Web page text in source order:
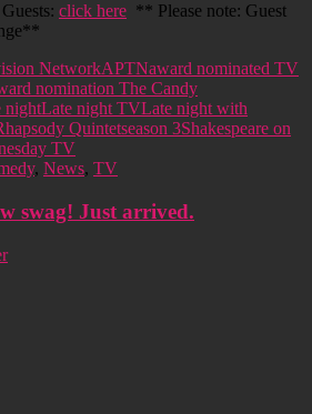
click here ** Please note: Guest
NetworkAPTNaward nominated TV
nomination The Candy
nightLate night TVLate night with
Quintetseason 3Shakespeare on
TV
, News, TV
swag! Just arrived.